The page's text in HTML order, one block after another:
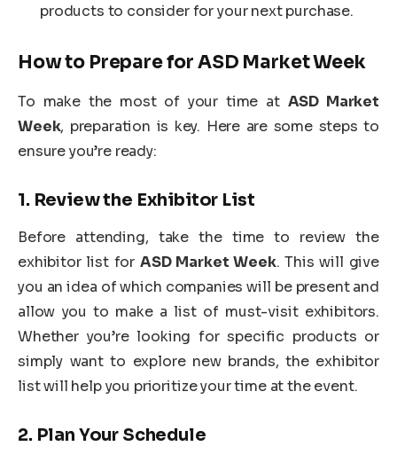
products to consider for your next purchase.
How to Prepare forASD Market Week
To make the most of your time at ASD Market
Week, preparation is key. Here are some steps to
ensure you’re ready:
1. Review the Exhibitor List
Before attending, take the time to review the
exhibitor list for ASD Market Week. This will give
you an idea of which companies will be present and
allow you to make a list of must-visit exhibitors.
Whether you’re looking for specific products or
simply want to explore new brands, the exhibitor
list will help you prioritize your time at the event.
2. Plan Your Schedule